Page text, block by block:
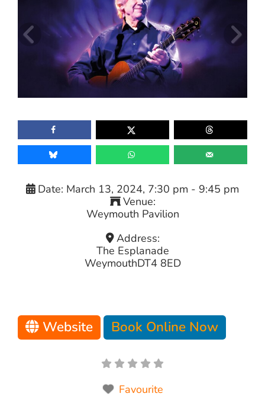
Date: March 13, 2024, 7:30 pm - 9:45 pm
Venue:
Weymouth Pavilion
Address:
The Esplanade
WeymouthDT4 8ED
Website Book Online Now
Favourite